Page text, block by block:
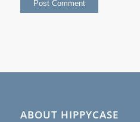
ABOUT HIPPYCASE